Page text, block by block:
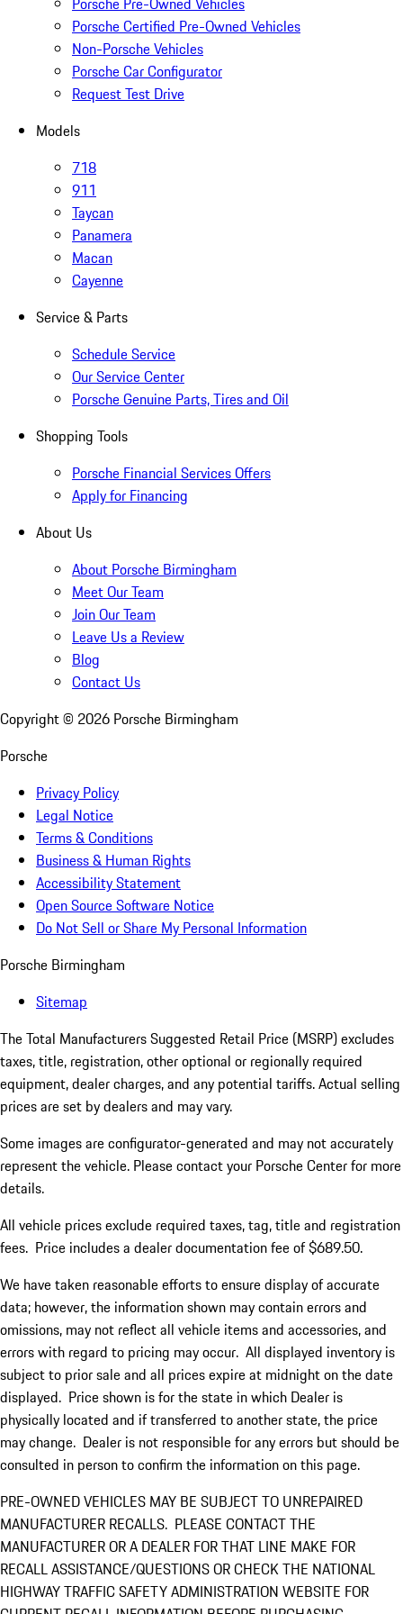
Porsche Certified Pre-Owned Vehicles
Non-Porsche Vehicles
Porsche Car Configurator
Request Test Drive
Models
718
911
Taycan
Panamera
Macan
Cayenne
Service & Parts
Schedule Service
Our Service Center
Porsche Genuine Parts, Tires and Oil
Shopping Tools
Porsche Financial Services Offers
Apply for Financing
About Us
About Porsche Birmingham
Meet Our Team
Join Our Team
Leave Us a Review
Blog
Contact Us
Copyright © 2026 Porsche Birmingham
Porsche
Privacy Policy
Legal Notice
Terms & Conditions
Business & Human Rights
Accessibility Statement
Open Source Software Notice
Do Not Sell or Share My Personal Information
Porsche Birmingham
Sitemap
The Total Manufacturers Suggested Retail Price (MSRP) excludes
taxes, title, registration, other optional or regionally required
equipment, dealer charges, and any potential tariffs. Actual selling
prices are set by dealers and may vary.
Some images are configurator-generated and may not accurately
represent the vehicle. Please contact your Porsche Center for more
details.
All vehicle prices exclude required taxes, tag, title and registration
fees. Price includes a dealer documentation fee of $689.50.
We have taken reasonable efforts to ensure display of accurate
data; however, the information shown may contain errors and
omissions, may not reflect all vehicle items and accessories, and
errors with regard to pricing may occur. All displayed inventory is
subject to prior sale and all prices expire at midnight on the date
displayed. Price shown is for the state in which Dealer is
physically located and if transferred to another state, the price
may change. Dealer is not responsible for any errors but should be
consulted in person to confirm the information on this page.
PRE-OWNED VEHICLES MAY BE SUBJECT TO UNREPAIRED
MANUFACTURER RECALLS. PLEASE CONTACT THE
MANUFACTURER OR A DEALER FOR THAT LINE MAKE FOR
RECALL ASSISTANCE/QUESTIONS OR CHECK THE NATIONAL
HIGHWAY TRAFFIC SAFETY ADMINISTRATION WEBSITE FOR